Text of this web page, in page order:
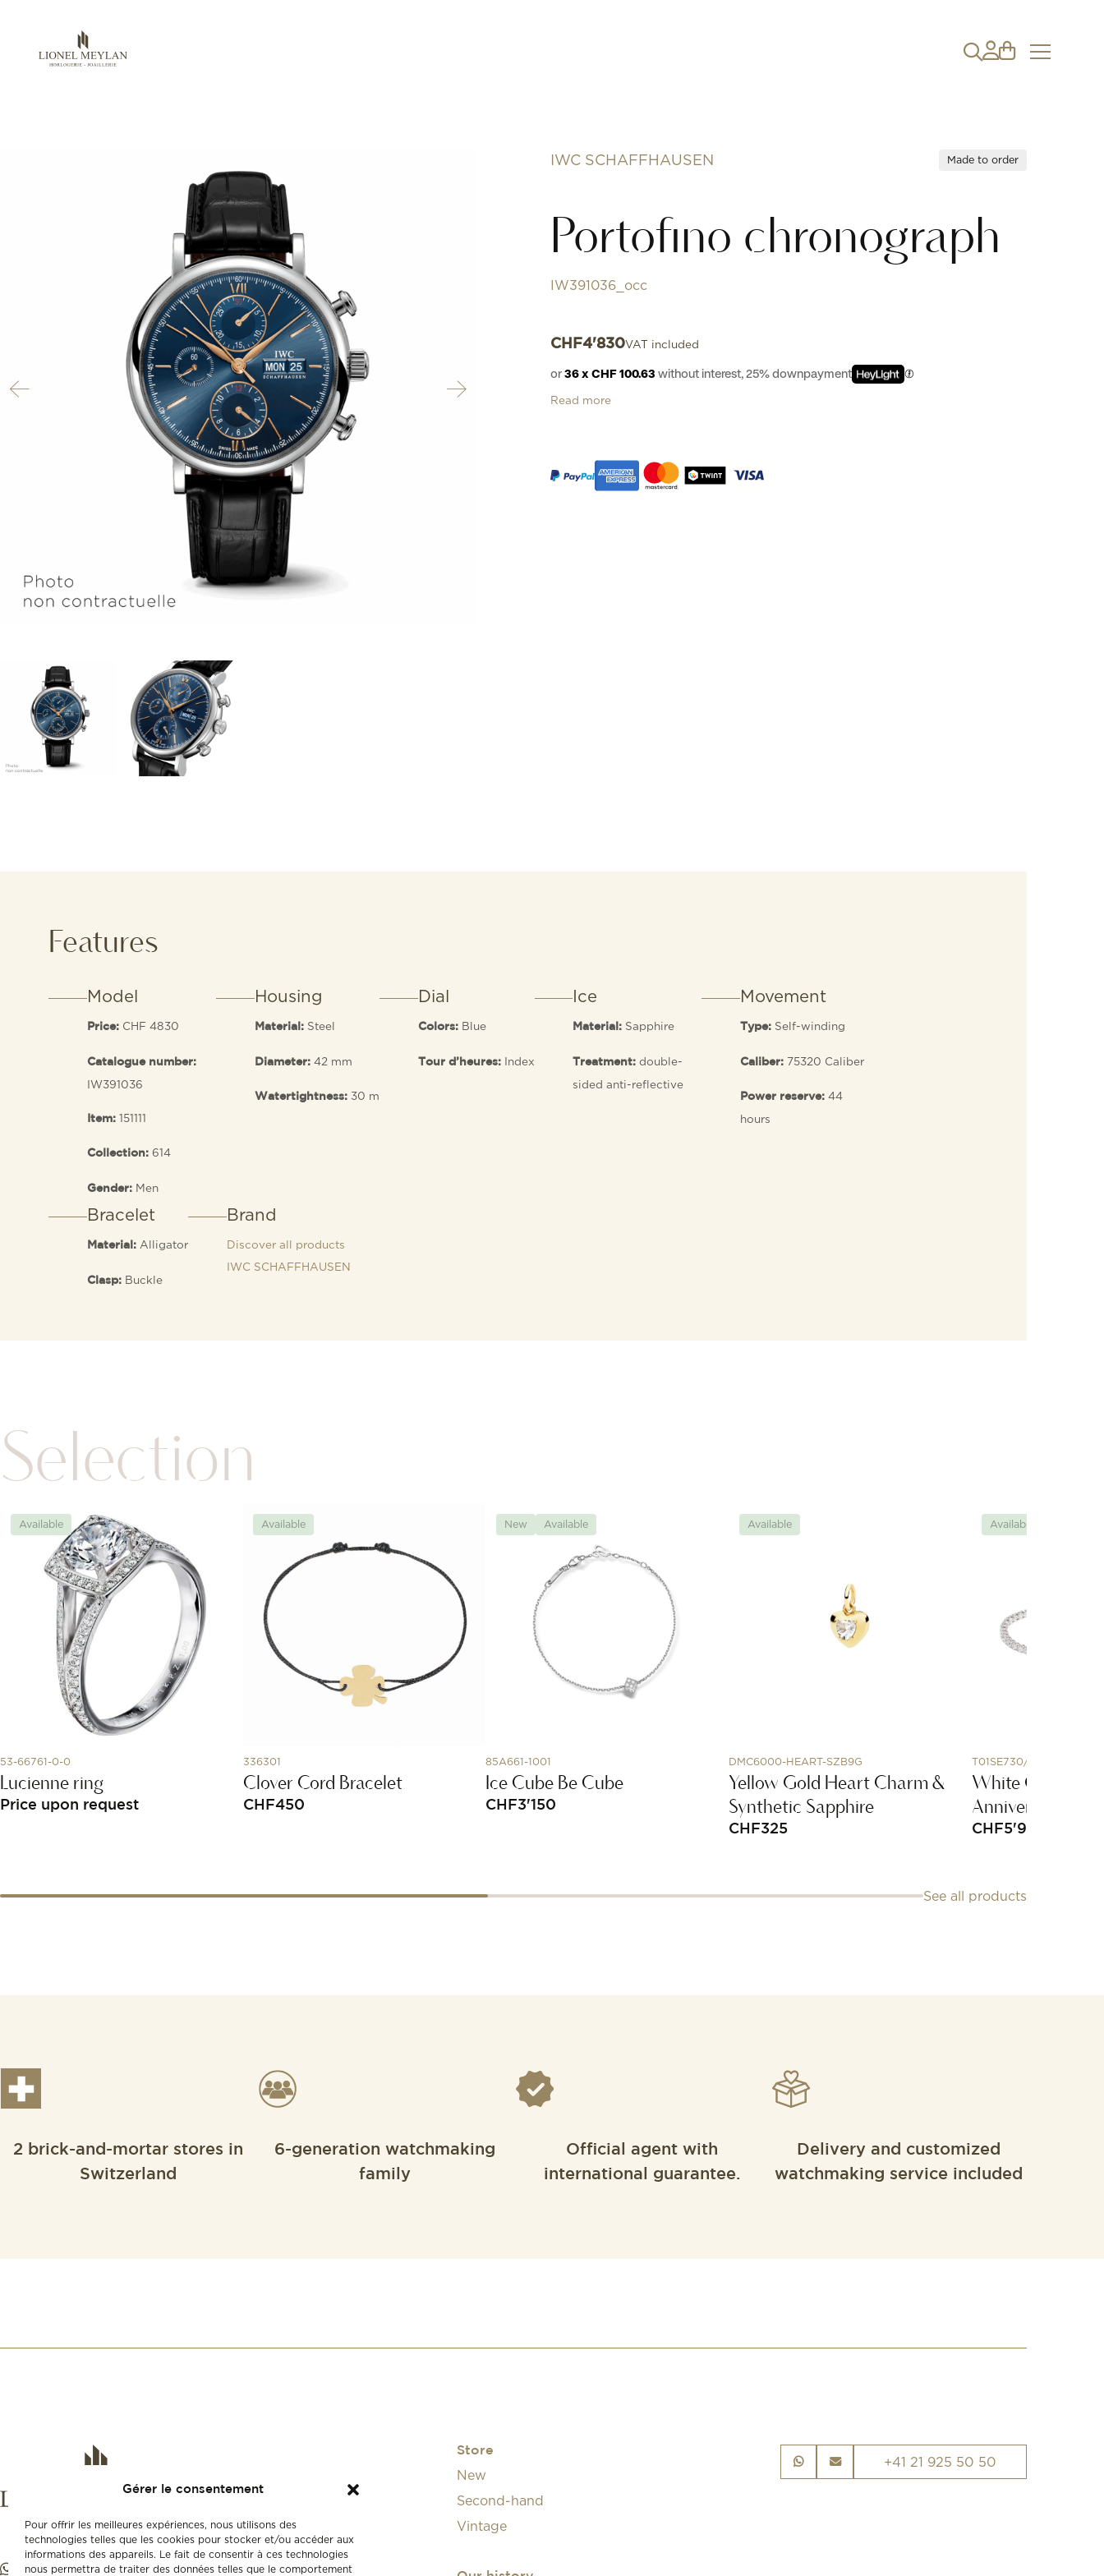
Gérer le consentement
Pour offrir les meilleures expériences, nous utilisons des
technologies telles que les cookies pour stocker et/ou accéder aux
informations des appareils. Le fait de consentir à ces technologies
nous permettra de traiter des données telles que le comportement
IWC SCHAFFHAUSEN Made to order
Portofino chronograph
IW391036_occ
CHF4'830VAT included
or 36 x CHF 100.63 without interest, 25% downpayment
Read more
Features
Model
Price: CHF 4830
Catalogue number:
IW391036
Item:151111
Collection:614
Gender: Men
Housing
Material: Steel
Diameter: 42 mm
Watertightness: 30 m
Dial
Colors: Blue
Tour d’heures: Index
Ice
Material: Sapphire
Treatment:double-
sided anti-reflective
Movement
Type: Self-winding
Caliber: 75320 Caliber
Power reserve: 44
hours
Bracelet
Material: Alligator
Clasp: Buckle
Brand
Discover all products
IWC SCHAFFHAUSEN
Selection
Available
53-66761-0-0
Lucienne ring
Price upon request
Available
336301
Clover Cord Bracelet
CHF450
New Available
85A661-1001
Ice Cube Be Cube
CHF3'150
Available
DMC6000-HEART-SZB9G
Yellow Gold Heart Charm &
Synthetic Sapphire
CHF325
Available
T01SE730/170
White Gold and
Anniversary
CHF5'920
See all products
2 brick-and-mortar stores in
Switzerland
6-generation watchmaking
family
Official agent with
international guarantee.
Delivery and customized
watchmaking service included
Store
New
Second-hand
Vintage
+41 21 925 50 50